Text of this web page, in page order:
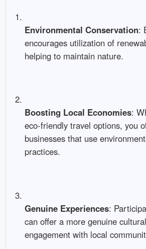
Environmental Conservation:
encourages utilization of
helping to maintain nature.
Boosting Local Economies:
eco-friendly travel options, you
businesses that use
practices.
Genuine Experiences:
can offer a more genuine
engagement with local